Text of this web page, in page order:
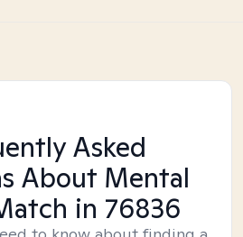
Asked
About Mental
in 76836